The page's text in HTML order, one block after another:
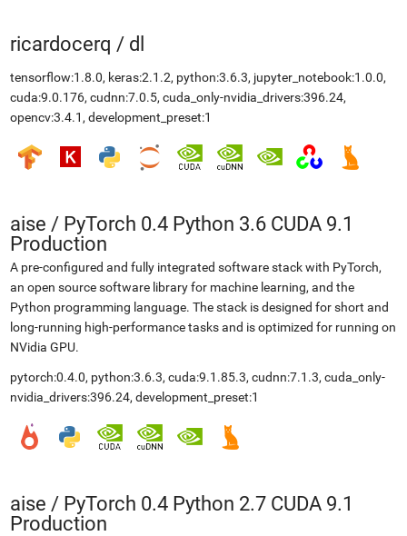
ricardocerq / dl
tensorflow:1.8.0, keras:2.1.2, python:3.6.3, jupyter_notebook:1.0.0,
cuda:9.0.176, cudnn:7.0.5, cuda_only-nvidia_drivers:396.24,
opencv:3.4.1, development_preset:1
aise / PyTorch 0.4 Python 3.6 CUDA 9.1
Production
A pre-configured and fully integrated software stack with PyTorch,
an open source software library for machine learning, and the
Python programming language. The stack is designed for short and
long-running high-performance tasks and is optimized for running on
NVidia GPU.
pytorch:0.4.0, python:3.6.3, cuda:9.1.85.3, cudnn:7.1.3, cuda_only-
nvidia_drivers:396.24, development_preset:1
aise / PyTorch 0.4 Python 2.7 CUDA 9.1
Production